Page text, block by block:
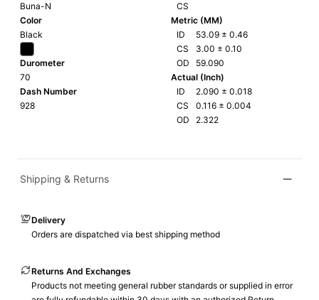
Buna-N
Color
Black
Durometer
70
Dash Number
928
CS
Metric (MM)
ID
53.09 ± 0.46
CS
3.00 ± 0.10
OD
59.090
Actual (Inch)
ID
2.090 ± 0.018
CS
0.116 ± 0.004
OD
2.322
Shipping & Returns
Delivery
Orders are dispatched via best shipping method
Returns And Exchanges
Products not meeting general rubber standards or supplied in error